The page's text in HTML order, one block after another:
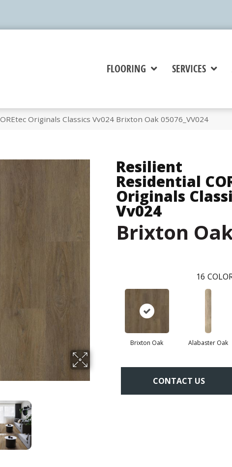
FLOORING SERVICES
Originals Classics Vv024 Brixton Oak 05076_VV024
Resilient
Residential
Originals
Vv024
Brixton
16
Brixton Oak Alabaster Oak
CONTACT US